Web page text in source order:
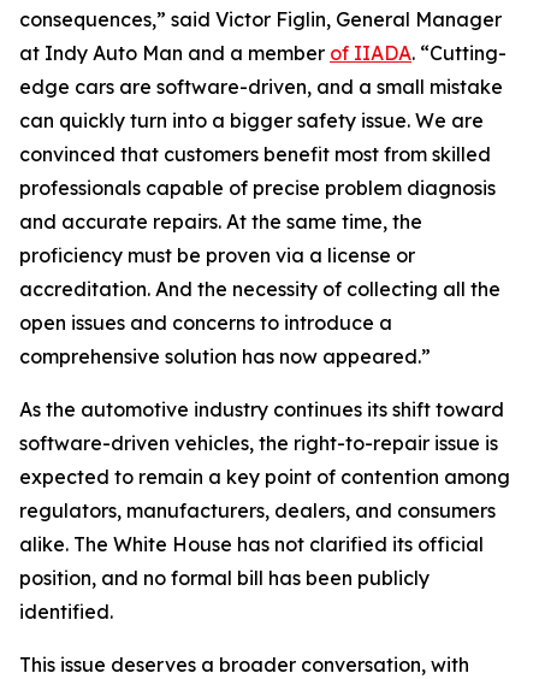
consequences,” said Victor Figlin, General Manager
at Indy Auto Man and a member of IIADA. “Cutting-
edge cars are software-driven, and a small mistake
can quickly turn into a bigger safety issue. We are
convinced that customers benefit most from skilled
professionals capable of precise problem diagnosis
and accurate repairs. At the same time, the
proficiency must be proven via a license or
accreditation. And the necessity of collecting all the
open issues and concerns to introduce a
comprehensive solution has now appeared.”
As the automotive industry continues its shift toward
software-driven vehicles, the right-to-repair issue is
expected to remain a key point of contention among
regulators, manufacturers, dealers, and consumers
alike. The White House has not clarified its official
position, and no formal bill has been publicly
identified.
This issue deserves a broader conversation, with